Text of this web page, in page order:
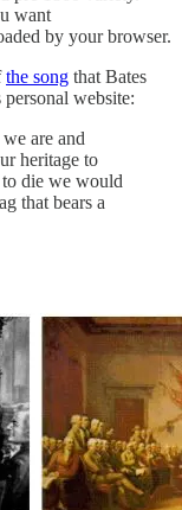
want
by your browser.
the song that Bates
website:
are and
heritage to
to die we would
that bears a